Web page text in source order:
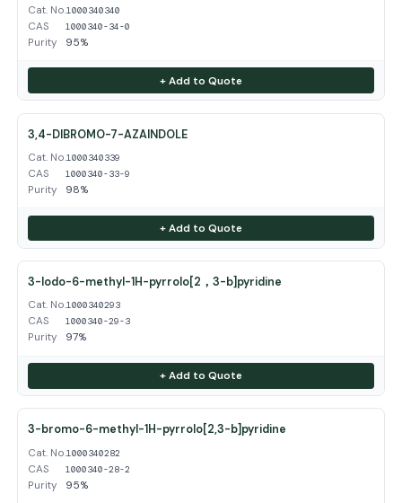
Cat. No.1000340340
CAS 1000340-34-0
Purity 95%
+ Add to Quote
3,4-DIBROMO-7-AZAINDOLE
Cat. No.1000340339
CAS 1000340-33-9
Purity 98%
+ Add to Quote
3-Iodo-6-methyl-1H-pyrrolo[2，3-b]pyridine
Cat. No.1000340293
CAS 1000340-29-3
Purity 97%
+ Add to Quote
3-bromo-6-methyl-1H-pyrrolo[2,3-b]pyridine
Cat. No.1000340282
CAS 1000340-28-2
Purity 95%